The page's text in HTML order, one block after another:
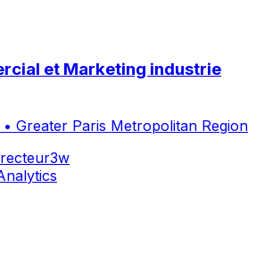
et Marketing industrie
• Greater Paris Metropolitan Region
3w